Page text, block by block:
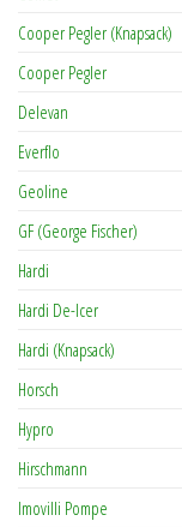
Cooper Pegler (Knapsack)
Cooper Pegler
Delevan
Everflo
Geoline
GF (George Fischer)
Hardi
Hardi De-Icer
Hardi (Knapsack)
Horsch
Hypro
Hirschmann
Imovilli Pompe